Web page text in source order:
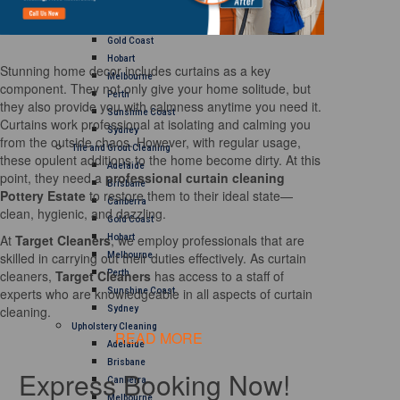
Gold Coast
Hobart
Melbourne
Perth
Sunshine Coast
Sydney
Tile and Grout Cleaning
Adelaide
Brisbane
Canberra
Gold Coast
Hobart
Melbourne
Perth
Sunshine Coast
Sydney
Upholstery Cleaning
Adelaide
Brisbane
Canberra
Melbourne
Stunning home decor includes curtains as a key
component. They not only give your home solitude, but
they also provide you with calmness anytime you need it.
Curtains work professional at isolating and calming you
from the outside chaos. However, with regular usage,
these opulent additions to the home become dirty. At this
point, they need a professional curtain cleaning
Pottery Estate to restore them to their ideal state—
clean, hygienic, and dazzling.
At Target Cleaners, we employ professionals that are
skilled in carrying out their duties effectively. As curtain
cleaners, Target Cleaners has access to a staff of
experts who are knowledgeable in all aspects of curtain
cleaning.
READ MORE
Express Booking Now!